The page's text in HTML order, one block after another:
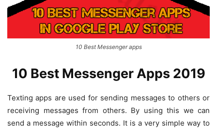
10 Best Messenger apps
10 Best Messenger Apps 2019
Texting apps are used for sending messages to others or
receiving messages from others. By using this we can
send a message within seconds. It is a very simple way to